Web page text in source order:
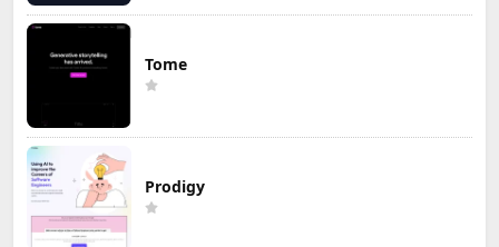
Tome
Prodigy